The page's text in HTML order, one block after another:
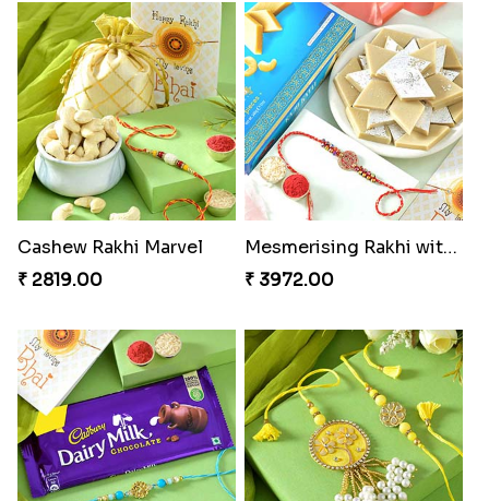
Pretty Bhaiya Bhabhi Rakhi to USA
₹ 2349.00
Om and Peacock Rakhis with Toblerone
₹ 3061.00
Gulabi Rakhi Combo
₹ 3901.00
Charming Peacock Rakhi and Soan
₹ 2949.00